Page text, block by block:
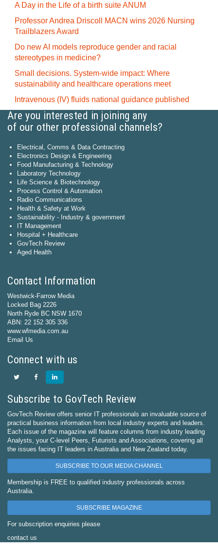
A Day in the Life of a birth suite ANUM
Professor Andrea Driscoll MACN wins 2026 Nursing
Trailblazers Award
Do new AI models reproduce gender and racial
stereotypes in medicine?
Small decisions. System-wide impact: Where
sustainability and healthcare operations meet
Intravenous (IV) fluids national guidance published
Are you interested in joining any
of our other professional channels?
Electrical, Comms & Data Contracting
Electronics Design & Engineering
Food Manufacturing & Technology
Laboratory Technology
Life Science & Biotechnology
Process Control & Automation
Radio Communications
Health & Safety at Work
Sustainability - Industry & government
IT Management
Hospital + Healthcare
GovTech Review
Aged Health
Contact Information
Westwick-Farrow Media
Locked Bag 2226
North Ryde BC NSW 1670
ABN: 22 152 305 336
www.wfmedia.com.au
Email Us
Connect with us
Subscribe to GovTech Review
GovTech Review offers senior IT professionals an invaluable source of
practical business information from local industry experts and leaders.
Each issue of the magazine will feature columns from industry leading
Analysts, your C-level Peers, Futurists and Associations, covering all
the issues facing IT leaders in Australia and New Zealand today.
SUBSCRIBE TO OUR MEDIA CHANNEL
Membership is FREE to qualified industry professionals across
Australia.
SUBSCRIBE MAGAZINE
For subscription enquiries please
contact us